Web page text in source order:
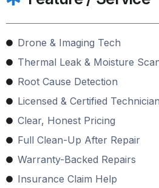
Drone & Imaging Tech
Thermal Leak & Moisture
Root Cause Detection
Licensed & Certified
Clear, Honest Pricing
Full Clean-Up After Repair
Warranty-Backed Repairs
Insurance Claim Help